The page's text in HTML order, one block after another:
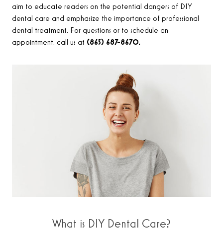
aim to educate readers on the potential dangers of DIY
dental care and emphasize the importance of professional
dental treatment. For questions or to schedule an
appointment, call us at (865) 687-8670.
What is DIY Dental Care?